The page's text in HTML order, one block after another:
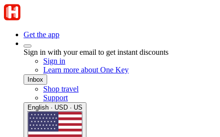
Get the app
Sign in with your email to get instant discounts
Sign in
Learn more about One Key
Inbox
Shop travel
Support
English · USD · US